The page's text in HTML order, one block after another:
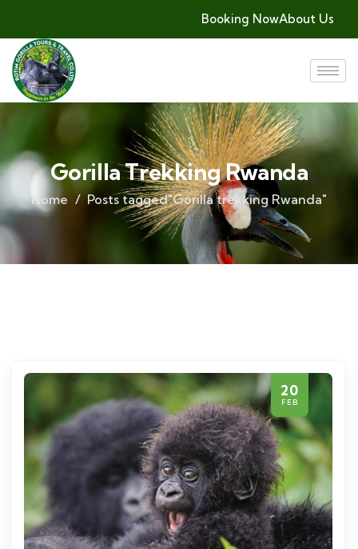
Booking NowAbout Us
Gorilla Trekking Rwanda
Home Posts tagged"Gorilla trekking Rwanda"
20
FEB